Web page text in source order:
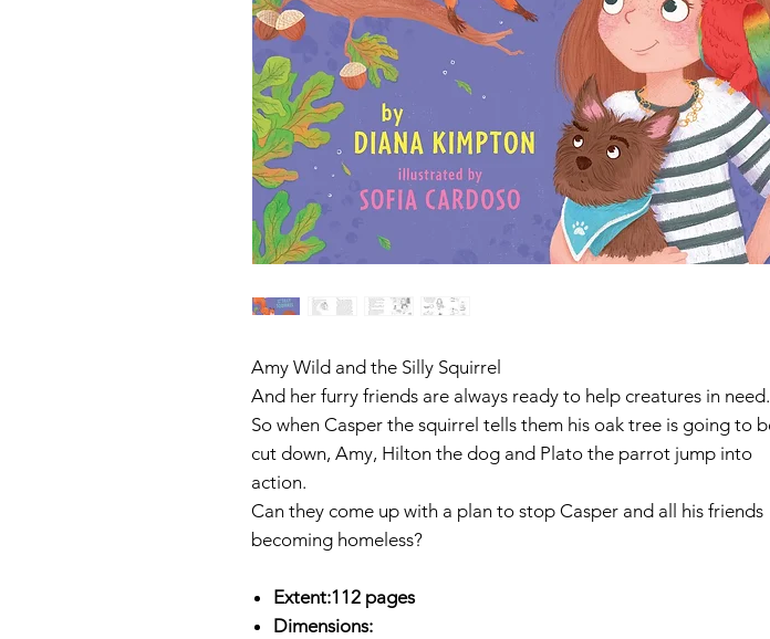
Amy Wild and the Silly Squirrel
And her furry friends are always ready to help creatures in need.
So when Casper the squirrel tells them his oak tree is going to
cut down, Amy, Hilton the dog and Plato the parrot jump into
action.
Can they come up with a plan to stop Casper and all his friends
becoming homeless?
Extent:112 pages
Dimensions: